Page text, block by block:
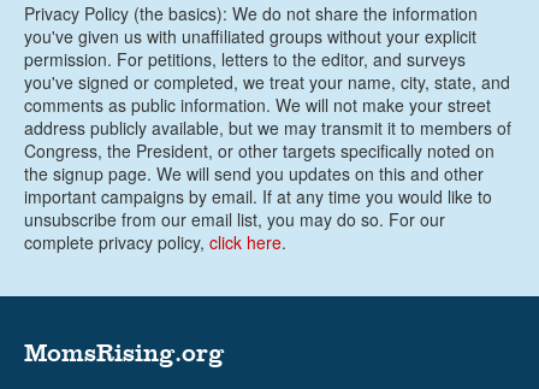
Privacy Policy (the basics): We do not share the information
you've given us with unaffiliated groups without your explicit
permission. For petitions, letters to the editor, and surveys
you've signed or completed, we treat your name, city, state, and
comments as public information. We will not make your street
address publicly available, but we may transmit it to members of
Congress, the President, or other targets specifically noted on
the signup page. We will send you updates on this and other
important campaigns by email. If at any time you would like to
unsubscribe from our email list, you may do so. For our
complete privacy policy, click here.
MomsRising.org